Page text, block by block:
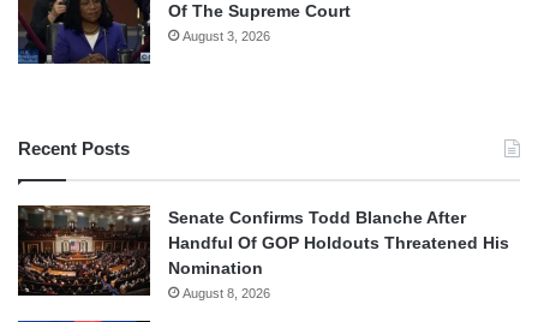
Of The Supreme Court
August 3, 2026
Recent Posts
Senate Confirms Todd Blanche After
Handful Of GOP Holdouts Threatened His
Nomination
August 8, 2026